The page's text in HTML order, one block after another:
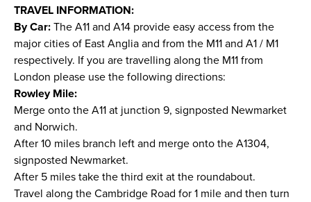
TRAVEL INFORMATION:
By Car: The A11 and A14 provide easy access from the
major cities of East Anglia and from the M11 and A1 / M1
respectively. If you are travelling along the M11 from
London please use the following directions:
Rowley Mile:
Merge onto the A11 at junction 9, signposted Newmarket
and Norwich.
After 10 miles branch left and merge onto the A1304,
signposted Newmarket.
After 5 miles take the third exit at the roundabout.
Travel along the Cambridge Road for 1 mile and then turn